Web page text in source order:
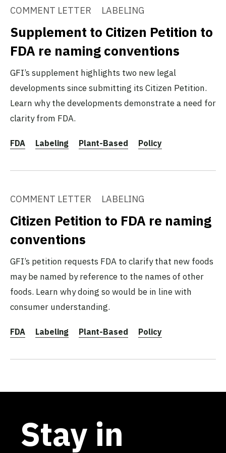
COMMENT LETTER LABELING
Supplement to Citizen Petition to
FDA re naming conventions
GFI’s supplement highlights two new legal
developments since submitting its Citizen Petition.
Learn why the developments demonstrate a need for
clarity from FDA.
FDA Labeling Plant-Based Policy
COMMENT LETTER LABELING
Citizen Petition to FDA re naming
conventions
GFI’s petition requests FDA to clarify that new foods
may be named by reference to the names of other
foods. Learn why doing so would be in line with
consumer understanding.
FDA Labeling Plant-Based Policy
Stay in